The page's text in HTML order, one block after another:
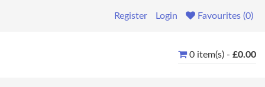
Register Login Favourites (0)
0 item(s) - £0.00